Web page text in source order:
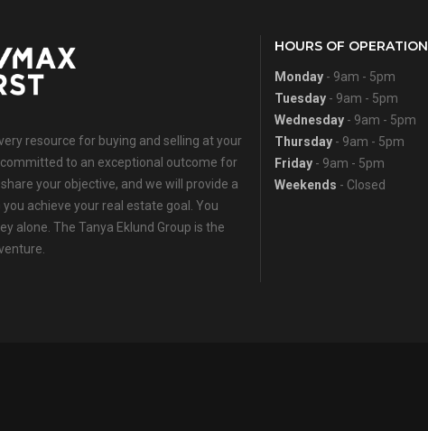
resource for buying and selling at your
to an exceptional outcome for
your objective, and we will provide a
achieve your real estate goal. You
alone. The Tanya Eklund Group is the
HOURS OF OPERATION
Monday - 9am - 5pm
Tuesday - 9am - 5pm
Wednesday - 9am - 5pm
Thursday - 9am - 5pm
Friday - 9am - 5pm
Weekends - Closed